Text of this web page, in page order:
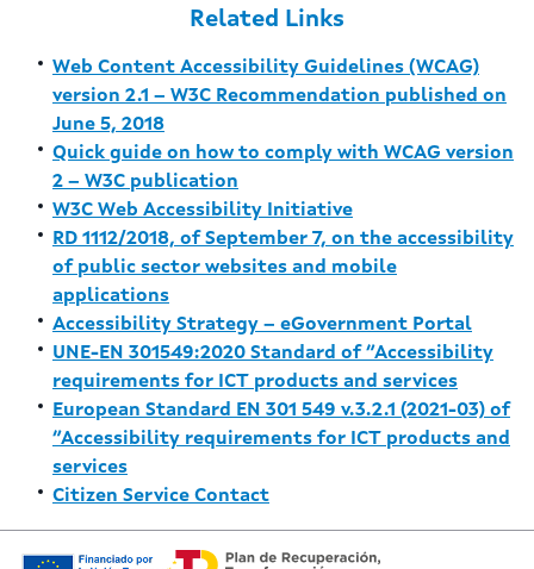
Related Links
Web Content Accessibility Guidelines (WCAG)
version 2.1 – W3C Recommendation published on
June 5, 2018
Quick guide on how to comply with WCAG version
2 – W3C publication
W3C Web Accessibility Initiative
RD 1112/2018, of September 7, on the accessibility
of public sector websites and mobile
applications
Accessibility Strategy – eGovernment Portal
UNE-EN 301549:2020 Standard of “Accessibility
requirements for ICT products and services
European Standard EN 301 549 v.3.2.1 (2021-03) of
“Accessibility requirements for ICT products and
services
Citizen Service Contact